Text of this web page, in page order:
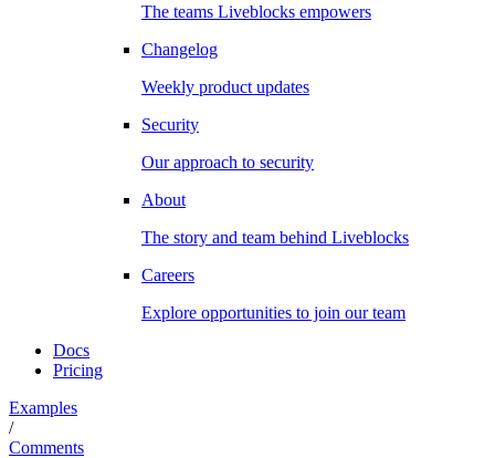
The teams Liveblocks empowers
Changelog
Weekly product updates
Security
Our approach to security
About
The story and team behind Liveblocks
Careers
Explore opportunities to join our team
Docs
Pricing
Examples
/
Comments